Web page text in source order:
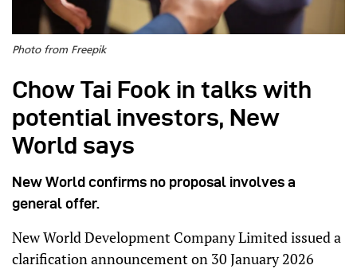
Photo from Freepik
Chow Tai Fook in talks with
potential investors, New
World says
New World confirms no proposal involves a
general offer.
New World Development Company Limited issued a
clarification announcement on 30 January 2026